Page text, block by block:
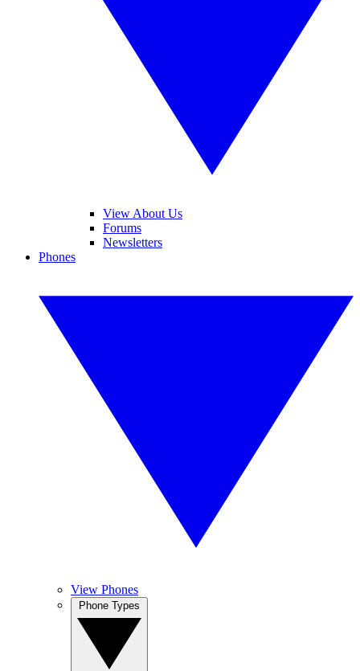
View About Us
Forums
Newsletters
Phones
View Phones